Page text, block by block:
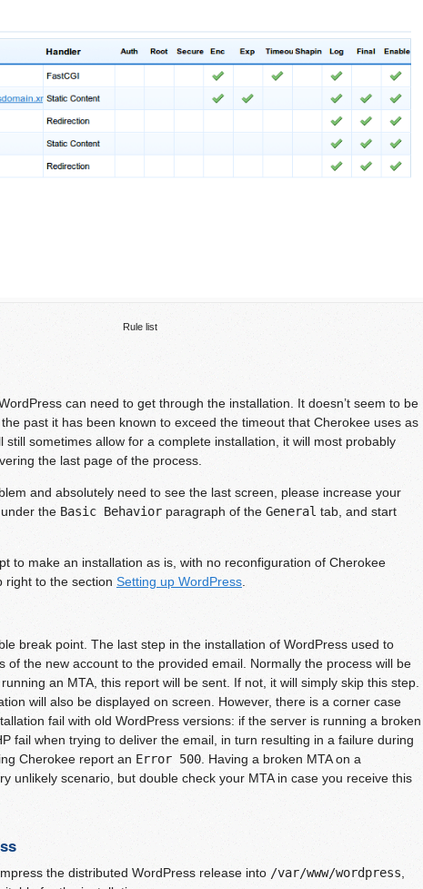
Rule list
can need to get through the installation. It doesn’t seem to be
past it has been known to exceed the timeout that Cherokee uses as
still sometimes allow for a complete installation, it will most probably
the last page of the process.
and absolutely need to see the last screen, please increase your
the Basic Behavior paragraph of the General tab, and start
to make an installation as is, with no reconfiguration of Cherokee
right to the section Setting up WordPress
break point. The last step in the installation of WordPress used to
of the new account to the provided email. Normally the process will be
an MTA, this report will be sent. If not, it will simply skip this step.
will also be displayed on screen. However, there is a corner case
fail with old WordPress versions: if the server is running a broken
fail when trying to deliver the email, in turn resulting in a failure during
Cherokee report an Error 500 . Having a broken MTA on a
unlikely scenario, but double check your MTA in case you receive this
the distributed WordPress release into /var/www/wordpress